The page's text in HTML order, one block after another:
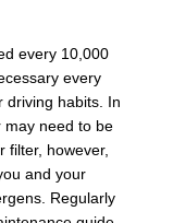
every 10,000
every
driving habits. In
may need to be
filter, however,
and your
Regularly